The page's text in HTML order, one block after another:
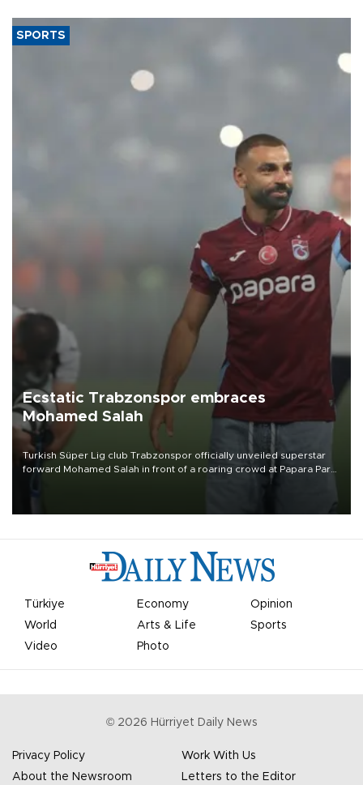
SPORTS
Ecstatic Trabzonspor embraces
Mohamed Salah
Turkish Süper Lig club Trabzonspor officially unveiled superstar
forward Mohamed Salah in front of a roaring crowd at Papara Park
Türkiye Economy
Opinion
World
Arts & Life
Sports
Video
Photo
© 2026 Hürriyet Daily News
Privacy Policy
Work With Us
About the Newsroom
Letters to the Editor